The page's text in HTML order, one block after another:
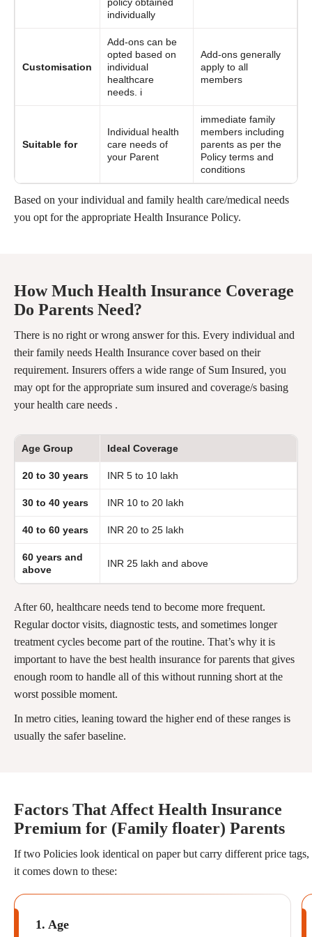
individually
Customisation
Add-ons can be
opted based on
individual
healthcare
needs. i
Add-ons generally
apply to all
members
Suitable for
Individual health
care needs of
your Parent
immediate family
members including
parents as per the
Policy terms and
conditions
Based on your individual and family health care/medical needs
you opt for the appropriate Health Insurance Policy.
How Much Health Insurance Coverage
Do Parents Need?
There is no right or wrong answer for this. Every individual and
their family needs Health Insurance cover based on their
requirement. Insurers offers a wide range of Sum Insured, you
may opt for the appropriate sum insured and coverage/s basing
your health care needs .
Age Group Ideal Coverage
20 to 30 years INR 5 to 10 lakh
30 to 40 years INR 10 to 20 lakh
40 to 60 years INR 20 to 25 lakh
60 years and
above
INR 25 lakh and above
After 60, healthcare needs tend to become more frequent.
Regular doctor visits, diagnostic tests, and sometimes longer
treatment cycles become part of the routine. That’s why it is
important to have the best health insurance for parents that gives
enough room to handle all of this without running short at the
worst possible moment.
In metro cities, leaning toward the higher end of these ranges is
usually the safer baseline.
Factors That Affect Health Insurance
Premium for (Family floater) Parents
If two Policies look identical on paper but carry different price tags,
it comes down to these:
1. Age